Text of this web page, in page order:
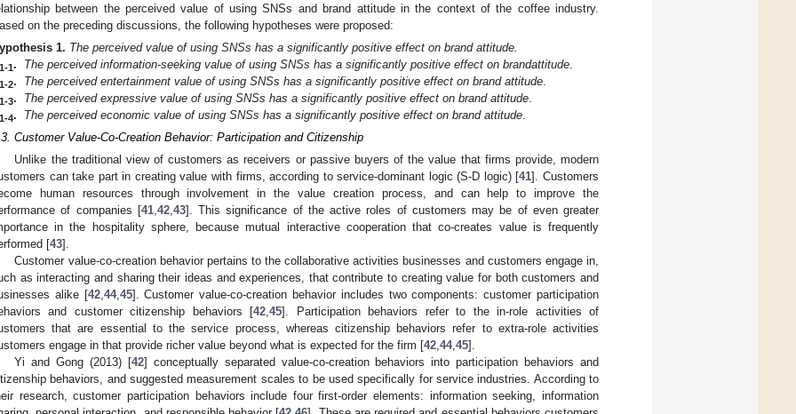
between the perceived value of using SNSs and brand attitude in the context of the coffee industry.
on the preceding discussions, the following hypotheses were proposed:
1. The perceived value of using SNSs has a significantly positive effect on brand attitude.
1-1. The perceived information-seeking value of using SNSs has a significantly positive effect on brandattitude.
1-2. The perceived entertainment value of using SNSs has a significantly positive effect on brand attitude.
1-3. The perceived expressive value of using SNSs has a significantly positive effect on brand attitude.
1-4. The perceived economic value of using SNSs has a significantly positive effect on brand attitude.
Customer Value-Co-Creation Behavior: Participation and Citizenship
Unlike the traditional view of customers as receivers or passive buyers of the value that firms provide, modern
can take part in creating value with firms, according to service-dominant logic (S-D logic) [41]. Customers
human resources through involvement in the value creation process, and can help to improve the
of companies [41,42,43]. This significance of the active roles of customers may be of even greater
in the hospitality sphere, because mutual interactive cooperation that co-creates value is frequently
[43].
Customer value-co-creation behavior pertains to the collaborative activities businesses and customers engage in,
as interacting and sharing their ideas and experiences, that contribute to creating value for both customers and
alike [42,44,45]. Customer value-co-creation behavior includes two components: customer participation
and customer citizenship behaviors [42,45]. Participation behaviors refer to the in-role activities of
that are essential to the service process, whereas citizenship behaviors refer to extra-role activities
engage in that provide richer value beyond what is expected for the firm [42,44,45].
Yi and Gong (2013) [42] conceptually separated value-co-creation behaviors into participation behaviors and
behaviors, and suggested measurement scales to be used specifically for service industries. According to
research, customer participation behaviors include four first-order elements: information seeking, information